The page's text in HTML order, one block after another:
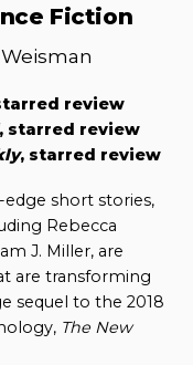
Fiction
review
starred review
, starred review
short stories,
Rebecca
J. Miller, are
are transforming
sequel to the 2018
The New